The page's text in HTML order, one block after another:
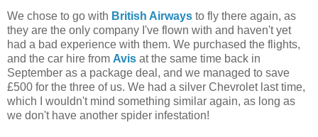
We chose to go with British Airways to fly there again, as
they are the only company I've flown with and haven't yet
had a bad experience with them. We purchased the flights,
and the car hire from Avis at the same time back in
September as a package deal, and we managed to save
£500 for the three of us. We had a silver Chevrolet last time,
which I wouldn't mind something similar again, as long as
we don't have another spider infestation!